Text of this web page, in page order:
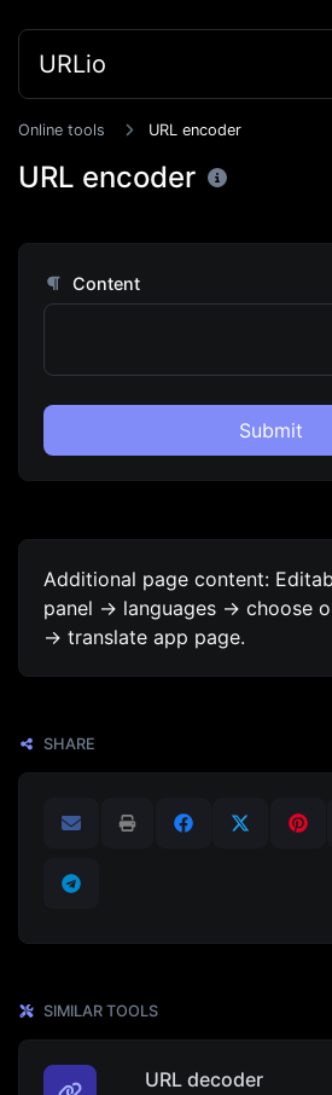
URLio
Online tools URL encoder
URL encoder
Content
Submit
Additional page content:
panel -> languages -> choose
-> translate app page.
SHARE
SIMILAR TOOLS
URL decoder